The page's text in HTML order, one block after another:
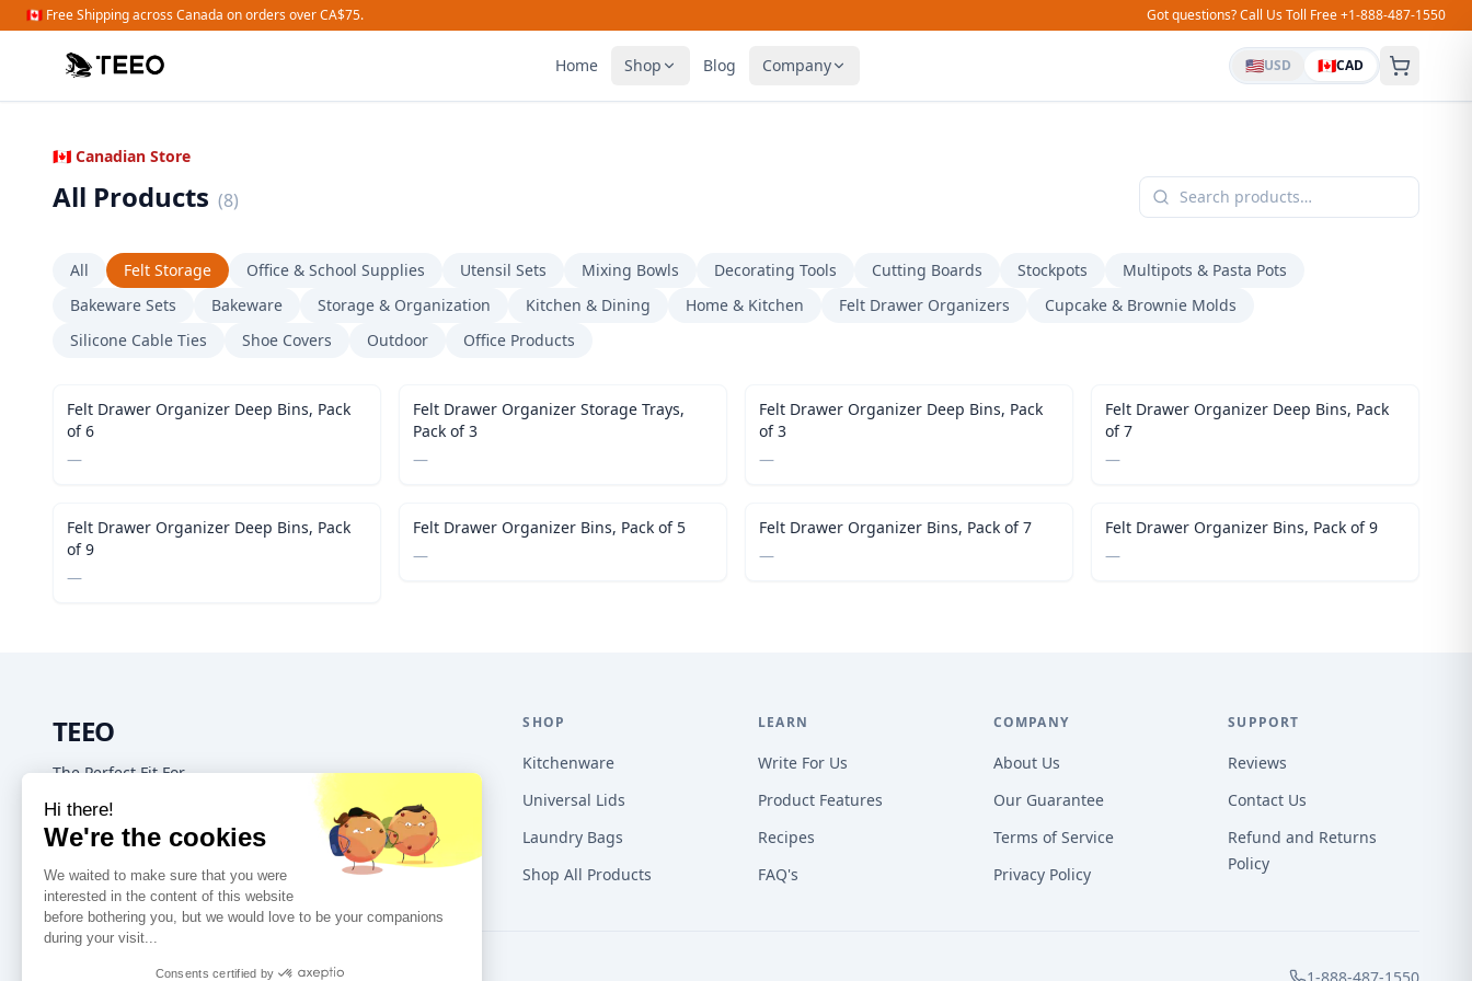
🇨🇦 Free Shipping across Canada on orders over CA$75. Got questions? Call Us Toll Free +1-888-487-1550
Home Shop Blog Company 🇺🇸USD 🇨🇦CAD
🇨🇦 Canadian Store
All Products (8)
All Felt Storage Office & School Supplies Utensil Sets Mixing Bowls Decorating Tools Cutting Boards Stockpots
Multipots & Pasta Pots
Bakeware Sets
Bakeware Storage & Organization Kitchen & Dining Home & Kitchen Felt Drawer Organizers
Cupcake & Brownie Molds
Silicone Cable Ties
Shoe Covers Outdoor Office Products
Felt Drawer Organizer Deep Bins, Pack
of 6
—
Felt Drawer Organizer Storage Trays,
Pack of 3
—
Felt Drawer Organizer Deep Bins, Pack
of 3
—
Felt Drawer Organizer Deep Bins, Pack
of 7
—
Felt Drawer Organizer Deep Bins, Pack
of 9
—
Felt Drawer Organizer Bins, Pack of 5
—
Felt Drawer Organizer Bins, Pack of 7
—
Felt Drawer Organizer Bins, Pack of 9
—
TEEO
The Perfect Fit For
GET IN TOUCH
SHOP
Kitchenware
Universal Lids
Laundry Bags
Shop All Products
LEARN
Write For Us
Product Features
Recipes
FAQ's
COMPANY
About Us
Our Guarantee
Terms of Service
Privacy Policy
SUPPORT
Reviews
Contact Us
Refund and Returns
Policy